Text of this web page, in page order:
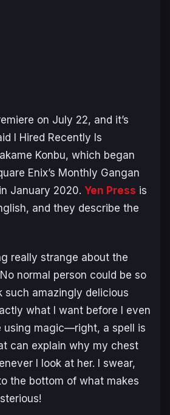
on July 22, and it’s
I Hired Recently Is
Konbu, which began
Enix’s Monthly Gangan
January 2020. Yen Press is
and they describe the
really strange about the
normal person could be so
such amazingly delicious
what I want before I even
using magic—right, a spell is
can explain why my chest
I look at her. I swear,
the bottom of what makes